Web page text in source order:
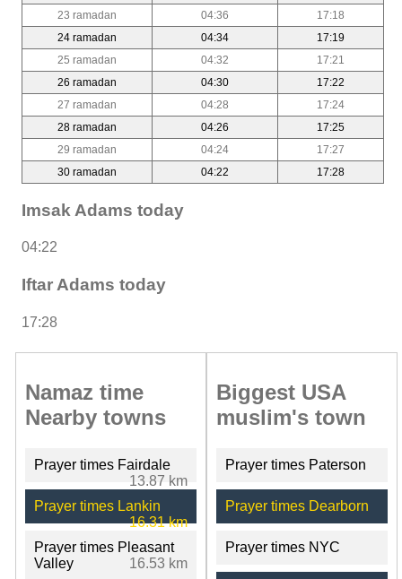
23 ramadan
04:36
17:18
24 ramadan
04:34
17:19
25 ramadan
04:32
17:21
26 ramadan
04:30
17:22
27 ramadan
04:28
17:24
28 ramadan
04:26
17:25
29 ramadan
04:24
17:27
30 ramadan
04:22 17:28
Imsak Adams today
04:22
Iftar Adams today
17:28
Namaz time
Nearby towns
Prayer times Fairdale
13.87 km
Prayer times Lankin
16.31 km
Prayer times Pleasant
Valley
16.53 km
Biggest USA
muslim's town
Prayer times Paterson
Prayer times Dearborn
Prayer times NYC